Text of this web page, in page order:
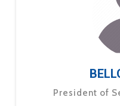
President of